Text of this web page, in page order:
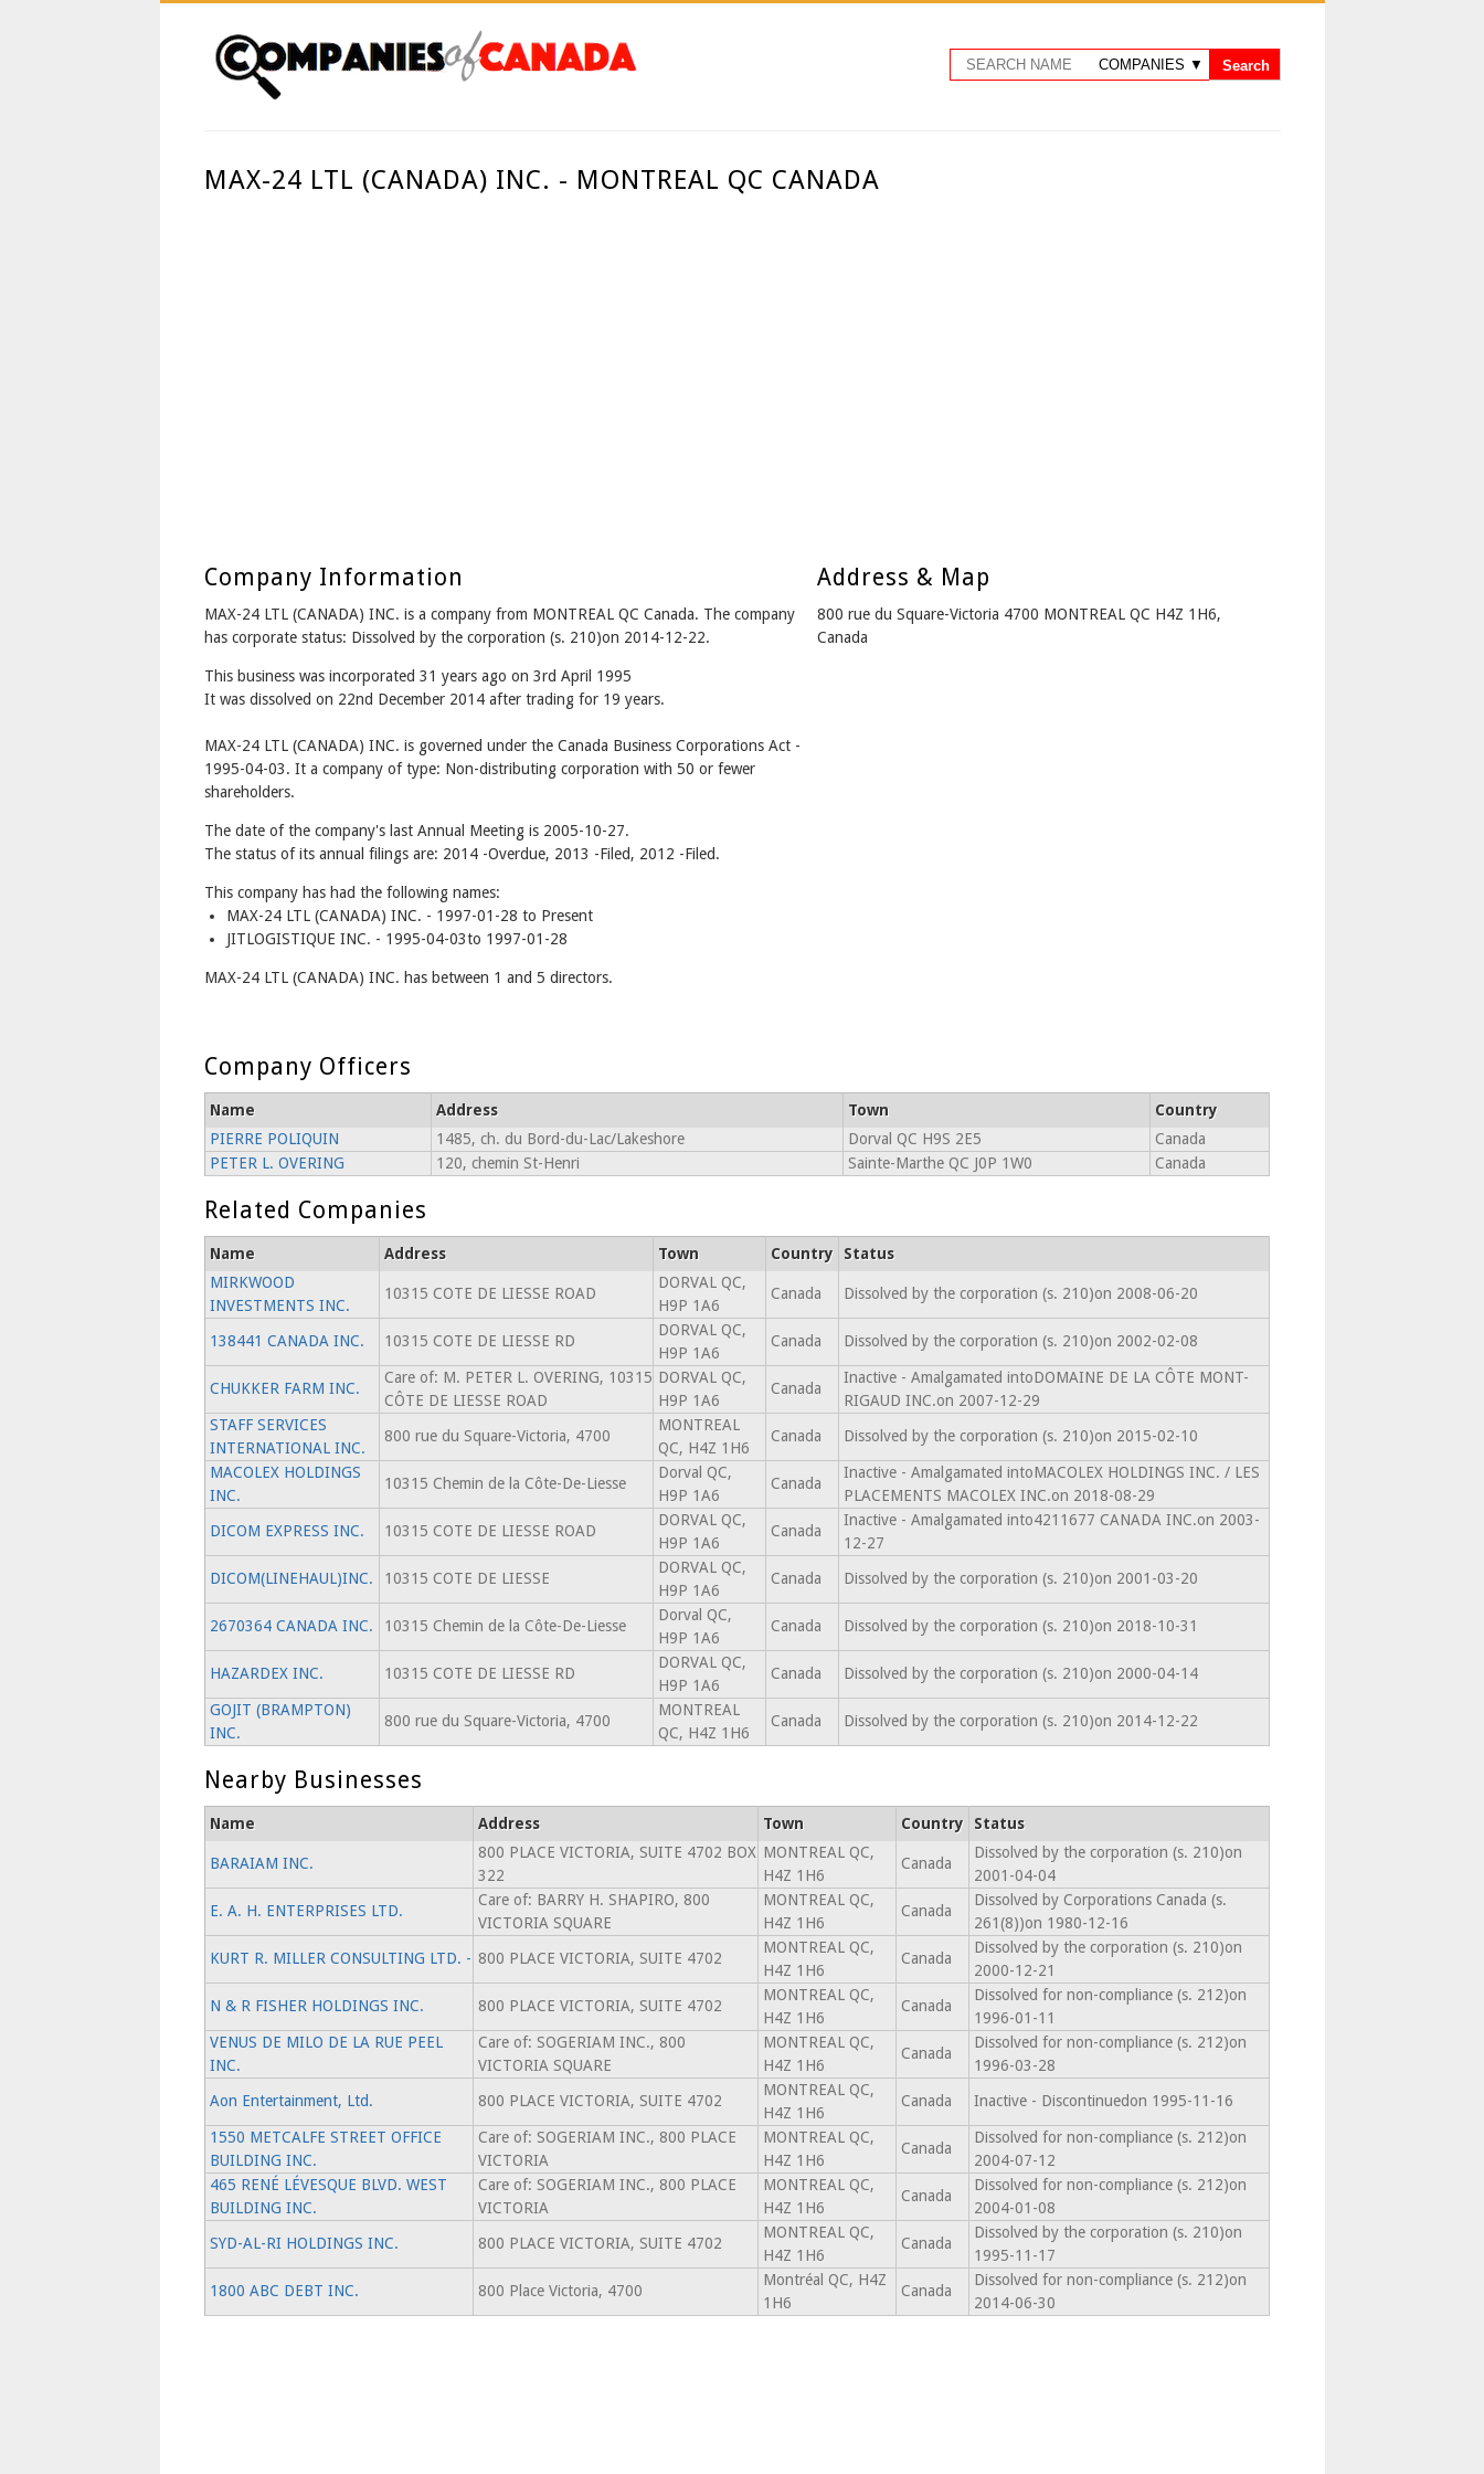
MAX-24 LTL (CANADA) INC. - MONTREAL QC CANADA
Company Information
MAX-24 LTL (CANADA) INC. is a company from MONTREAL QC Canada. The company
has corporate status: Dissolved by the corporation (s. 210)on 2014-12-22.
This business was incorporated 31 years ago on 3rd April 1995
It was dissolved on 22nd December 2014 after trading for 19 years.
MAX-24 LTL (CANADA) INC. is governed under the Canada Business Corporations Act -
1995-04-03. It a company of type: Non-distributing corporation with 50 or fewer
shareholders.
The date of the company's last Annual Meeting is 2005-10-27.
The status of its annual filings are: 2014 -Overdue, 2013 -Filed, 2012 -Filed.
This company has had the following names:
MAX-24 LTL (CANADA) INC. - 1997-01-28 to Present
JITLOGISTIQUE INC. - 1995-04-03to 1997-01-28
MAX-24 LTL (CANADA) INC. has between 1 and 5 directors.
Address & Map
800 rue du Square-Victoria 4700 MONTREAL QC H4Z 1H6,
Canada
Company Officers
Name Address Town
Country
PIERRE POLIQUIN
1485, ch. du Bord-du-Lac/Lakeshore Dorval QC H9S 2E5
Canada
PETER L. OVERING
120, chemin St-Henri Sainte-Marthe QC J0P 1W0 Canada
Related Companies
Name Address Town Country
Status
MIRKWOOD
INVESTMENTS INC.
10315 COTE DE LIESSE ROAD
DORVAL QC,
H9P 1A6
Canada Dissolved by the corporation (s. 210)on 2008-06-20
138441 CANADA INC. 10315 COTE DE LIESSE RD
DORVAL QC,
H9P 1A6
Canada Dissolved by the corporation (s. 210)on 2002-02-08
CHUKKER FARM INC.
Care of: M. PETER L. OVERING, 10315
CÔTE DE LIESSE ROAD
DORVAL QC,
H9P 1A6
Canada
Inactive - Amalgamated intoDOMAINE DE LA CÔTE MONT-
RIGAUD INC.on 2007-12-29
STAFF SERVICES
INTERNATIONAL INC.
800 rue du Square-Victoria, 4700
MONTREAL
QC, H4Z 1H6
Canada Dissolved by the corporation (s. 210)on 2015-02-10
MACOLEX HOLDINGS
INC.
10315 Chemin de la Côte-De-Liesse
Dorval QC,
H9P 1A6
Canada
Inactive - Amalgamated intoMACOLEX HOLDINGS INC. / LES
PLACEMENTS MACOLEX INC.on 2018-08-29
DICOM EXPRESS INC.
10315 COTE DE LIESSE ROAD
DORVAL QC,
H9P 1A6
Canada
Inactive - Amalgamated into4211677 CANADA INC.on 2003-
12-27
DICOM(LINEHAUL)INC.
10315 COTE DE LIESSE
DORVAL QC,
H9P 1A6
Canada Dissolved by the corporation (s. 210)on 2001-03-20
2670364 CANADA INC. 10315 Chemin de la Côte-De-Liesse
Dorval QC,
H9P 1A6
Canada Dissolved by the corporation (s. 210)on 2018-10-31
HAZARDEX INC. 10315 COTE DE LIESSE RD
DORVAL QC,
H9P 1A6
Canada Dissolved by the corporation (s. 210)on 2000-04-14
GOJIT (BRAMPTON)
INC.
800 rue du Square-Victoria, 4700
MONTREAL
QC, H4Z 1H6
Canada Dissolved by the corporation (s. 210)on 2014-12-22
Nearby Businesses
Name Address Town Country Status
BARAIAM INC.
800 PLACE VICTORIA, SUITE 4702 BOX
322
MONTREAL QC,
H4Z 1H6
Canada
Dissolved by the corporation (s. 210)on
2001-04-04
E. A. H. ENTERPRISES LTD.
Care of: BARRY H. SHAPIRO, 800
VICTORIA SQUARE
MONTREAL QC,
H4Z 1H6
Canada
Dissolved by Corporations Canada (s.
261(8))on 1980-12-16
KURT R. MILLER CONSULTING LTD. - 800 PLACE VICTORIA, SUITE 4702
MONTREAL QC,
H4Z 1H6
Canada
Dissolved by the corporation (s. 210)on
2000-12-21
N & R FISHER HOLDINGS INC.
800 PLACE VICTORIA, SUITE 4702
MONTREAL QC,
H4Z 1H6
Canada
Dissolved for non-compliance (s. 212)on
1996-01-11
VENUS DE MILO DE LA RUE PEEL
INC.
Care of: SOGERIAM INC., 800
VICTORIA SQUARE
MONTREAL QC,
H4Z 1H6
Canada
Dissolved for non-compliance (s. 212)on
1996-03-28
Aon Entertainment, Ltd.
800 PLACE VICTORIA, SUITE 4702
MONTREAL QC,
H4Z 1H6
Canada Inactive - Discontinuedon 1995-11-16
1550 METCALFE STREET OFFICE
BUILDING INC.
Care of: SOGERIAM INC., 800 PLACE
VICTORIA
MONTREAL QC,
H4Z 1H6
Canada
Dissolved for non-compliance (s. 212)on
2004-07-12
465 RENÉ LÉVESQUE BLVD. WEST
BUILDING INC.
Care of: SOGERIAM INC., 800 PLACE
VICTORIA
MONTREAL QC,
H4Z 1H6
Canada
Dissolved for non-compliance (s. 212)on
2004-01-08
SYD-AL-RI HOLDINGS INC.
800 PLACE VICTORIA, SUITE 4702
MONTREAL QC,
H4Z 1H6
Canada
Dissolved by the corporation (s. 210)on
1995-11-17
1800 ABC DEBT INC.
800 Place Victoria, 4700
Montréal QC, H4Z
1H6
Canada
Dissolved for non-compliance (s. 212)on
2014-06-30